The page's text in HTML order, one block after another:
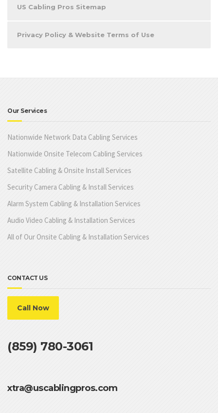
US Cabling Pros Sitemap
Privacy Policy & Website Terms of Use
Our Services
Nationwide Network Data Cabling Services
Nationwide Onsite Telecom Cabling Services
Satellite Cabling & Onsite Install Services
Security Camera Cabling & Install Services
Alarm System Cabling & Installation Services
Audio Video Cabling & Installation Services
All of Our Onsite Cabling & Installation Services
CONTACT US
Call Now
(859) 780-3061
xtra@uscablingpros.com